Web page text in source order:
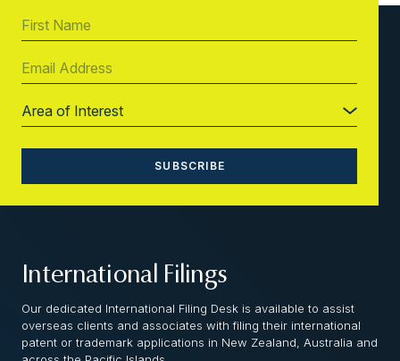
International Filings
Our dedicated International Filing Desk is available to assist
overseas clients and associates with filing their international
patent or trademark applications in New Zealand, Australia and